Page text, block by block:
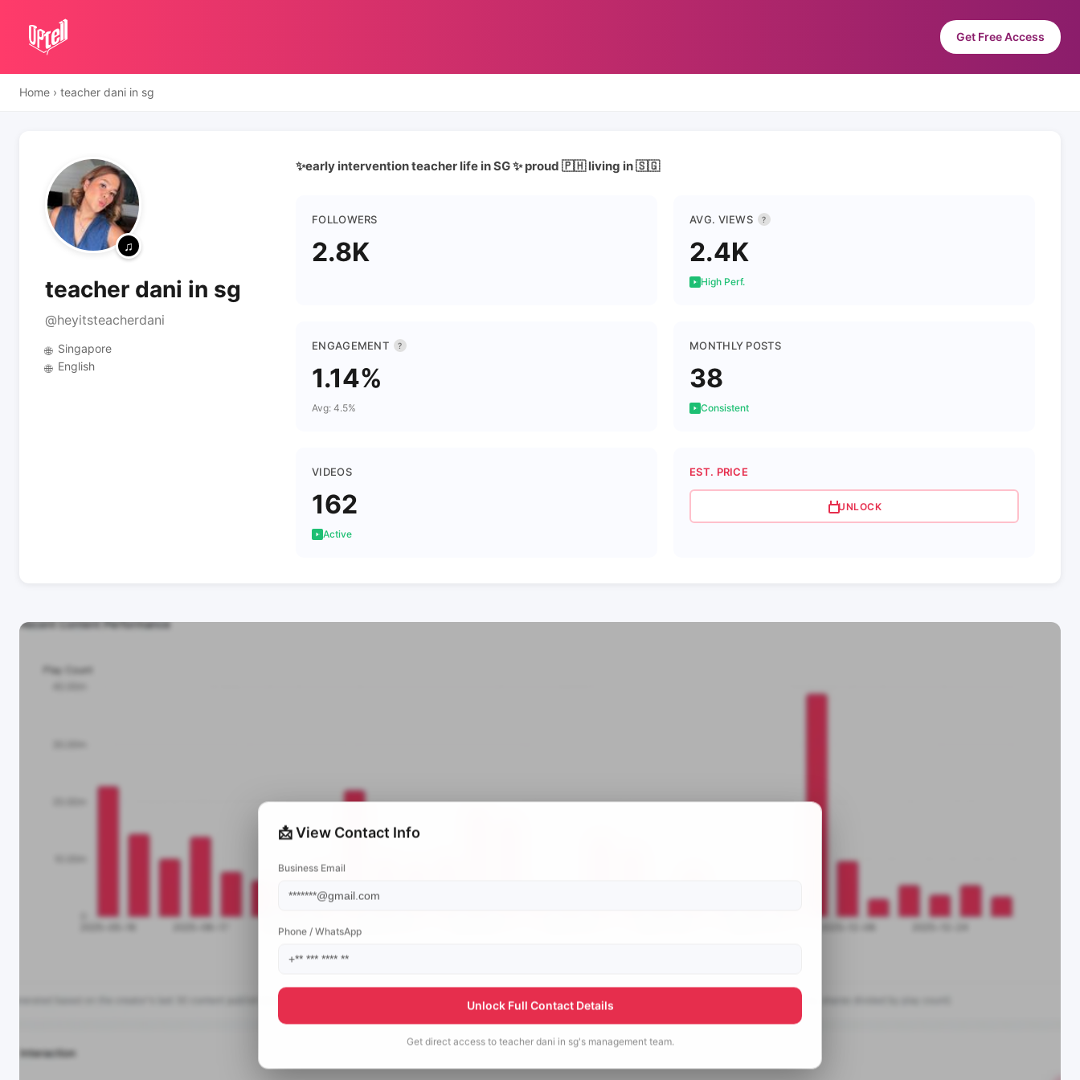
Get Free Access
Home › teacher dani in sg
teacher dani in sg
@heyitsteacherdani
🌐 Singapore
🌐 English
✨early intervention teacher life in SG ✨ proud 🇵🇭 living in 🇸🇬
FOLLOWERS
2.8K
AVG. VIEWS ?
2.4K
High Perf.
ENGAGEMENT ?
1.14%
Avg: 4.5%
MONTHLY POSTS
38
Consistent
VIDEOS
162
Active
EST. PRICE
UNLOCK
📩 View Contact Info
Business Email
Phone / WhatsApp
Unlock Full Contact Details
Get direct access to teacher dani in sg's management team.